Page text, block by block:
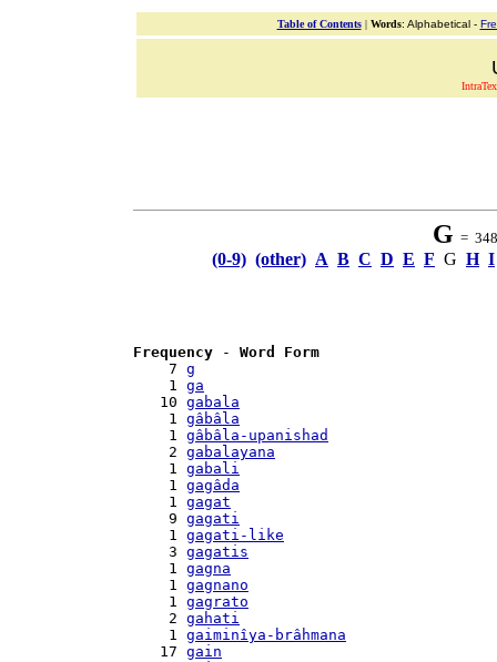
Table of Contents| Words: Alphabetical -
G =
(0-9) (other) A B C D E F G H I
Frequency - Word Form
    7
g
    1
ga
   10
gabala
    1
gâbâla
    1
gâbâla-upanishad
    2
gabalayana
    1
gabali
    1
gagâda
    1
gagat
    9
gagati
    1
gagati-like
    3
gagatis
    1
gagna
    1
gagnano
    1
gagrato
    2
gahati
    1
gaiminîya-brâhmana
   17
gain